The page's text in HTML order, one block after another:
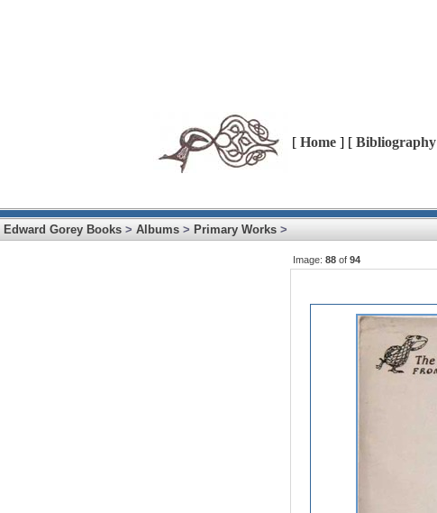
[ Home ] [ Bibliography
Edward Gorey Books > Albums > Primary Works >
Image: 88 of 94